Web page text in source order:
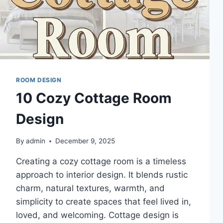
ROOM DESIGN
10 Cozy Cottage Room
Design
By admin December 9, 2025
Creating a cozy cottage room is a timeless
approach to interior design. It blends rustic
charm, natural textures, warmth, and
simplicity to create spaces that feel lived in,
loved, and welcoming. Cottage design is